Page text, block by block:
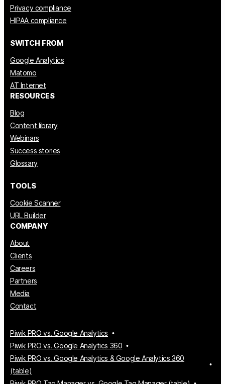
Privacy compliance
HIPAA compliance
SWITCH FROM
Google Analytics
Matomo
AT Internet
RESOURCES
Blog
Content library
Webinars
Success stories
Glossary
TOOLS
Cookie Scanner
URL Builder
COMPANY
About
Clients
Careers
Partners
Media
Contact
Piwik PRO vs. Google Analytics
Piwik PRO vs. Google Analytics 360
Piwik PRO vs. Google Analytics & Google Analytics 360
(table)